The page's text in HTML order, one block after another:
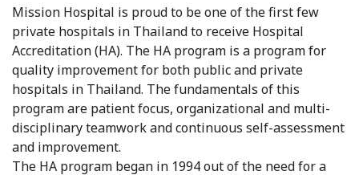
Mission Hospital is proud to be one of the first few
private hospitals in Thailand to receive Hospital
Accreditation (HA). The HA program is a program for
quality improvement for both public and private
hospitals in Thailand. The fundamentals of this
program are patient focus, organizational and multi-
disciplinary teamwork and continuous self-assessment
and improvement.
The HA program began in 1994 out of the need for a